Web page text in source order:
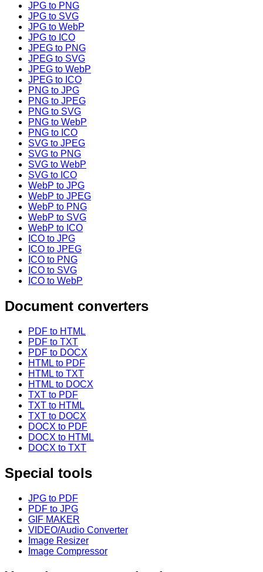
JPG to PNG
JPG to SVG
JPG to WebP
JPG to ICO
JPEG to PNG
JPEG to SVG
JPEG to WebP
JPEG to ICO
PNG to JPG
PNG to JPEG
PNG to SVG
PNG to WebP
PNG to ICO
SVG to JPEG
SVG to PNG
SVG to WebP
SVG to ICO
WebP to JPG
WebP to JPEG
WebP to PNG
WebP to SVG
WebP to ICO
ICO to JPG
ICO to JPEG
ICO to PNG
ICO to SVG
ICO to WebP
Document converters
PDF to HTML
PDF to TXT
PDF to DOCX
HTML to PDF
HTML to TXT
HTML to DOCX
TXT to PDF
TXT to HTML
TXT to DOCX
DOCX to PDF
DOCX to HTML
DOCX to TXT
Special tools
JPG to PDF
PDF to JPG
GIF MAKER
VIDEO/Audio Converter
Image Resizer
Image Compressor